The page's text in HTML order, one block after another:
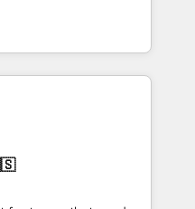
rápido. 🌎
México, Ecuador,
construcción y
con Grows.
and technically
in
development,
and we contribute
with incredible